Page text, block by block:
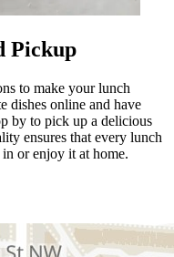
Pickup
to make your lunch
dishes online and have
by to pick up a delicious
ensures that every lunch
or enjoy it at home.